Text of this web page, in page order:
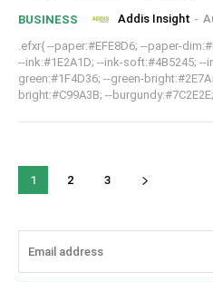
BUSINESS Addis Insight -
.efxr{ --paper:#EFE8D6; --paper-dim:#E3D8BC; --paper-deep:#D9CBA3;
--ink:#1E2A1D; --ink-soft:#4B5245; --ink-faint:#7A8070; --
green:#1F4D36; --green-bright:#2E7A52; --gold:#9C7423; --gold-
1 2 3